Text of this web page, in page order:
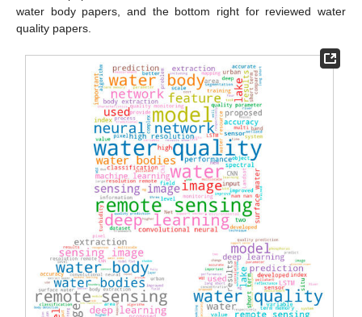
water body papers, and the bottom right for reviewed water
quality papers.